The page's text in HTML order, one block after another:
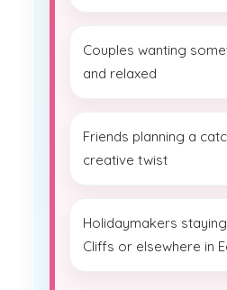
Couples wanting
and relaxed
Friends planning a
creative twist
Holidaymakers
Cliffs or elsewhere in